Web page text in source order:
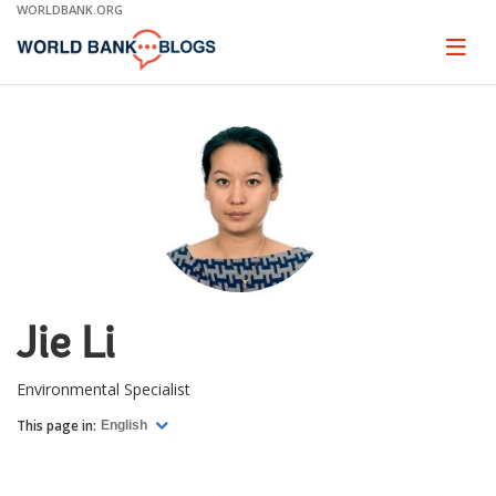
Skip
Main
WORLDBANK.ORG
Page
Jie Li
Environmental Specialist
This page in: English